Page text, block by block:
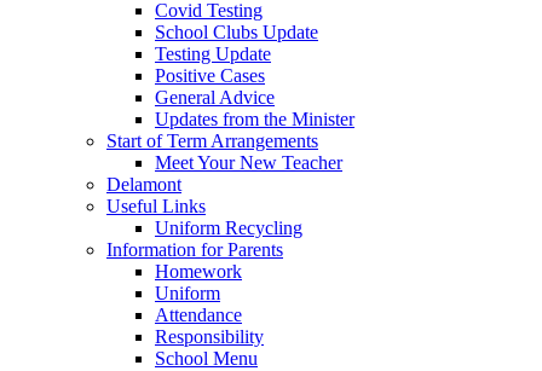
Covid Testing
School Clubs Update
Testing Update
Positive Cases
General Advice
Updates from the Minister
Start of Term Arrangements
Meet Your New Teacher
Delamont
Useful Links
Uniform Recycling
Information for Parents
Homework
Uniform
Attendance
Responsibility
School Menu